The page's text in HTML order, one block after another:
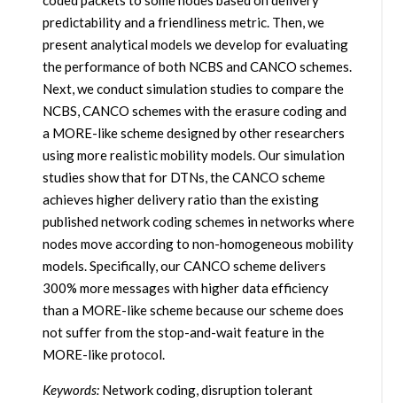
predictability and a friendliness metric. Then, we
present analytical models we develop for evaluating
the performance of both NCBS and CANCO schemes.
Next, we conduct simulation studies to compare the
NCBS, CANCO schemes with the erasure coding and
a MORE-like scheme designed by other researchers
using more realistic mobility models. Our simulation
studies show that for DTNs, the CANCO scheme
achieves higher delivery ratio than the existing
published network coding schemes in networks where
nodes move according to non-homogeneous mobility
models. Specifically, our CANCO scheme delivers
300% more messages with higher data efficiency
than a MORE-like scheme because our scheme does
not suffer from the stop-and-wait feature in the
MORE-like protocol.
Keywords:Network coding, disruption tolerant